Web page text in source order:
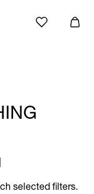
selected filters.